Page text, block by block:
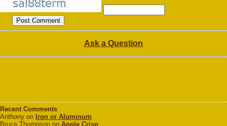
Ask a Question
Recent Comments
Anthony on Iron or Aluminum
Bruce Thompson on Apple Crisp